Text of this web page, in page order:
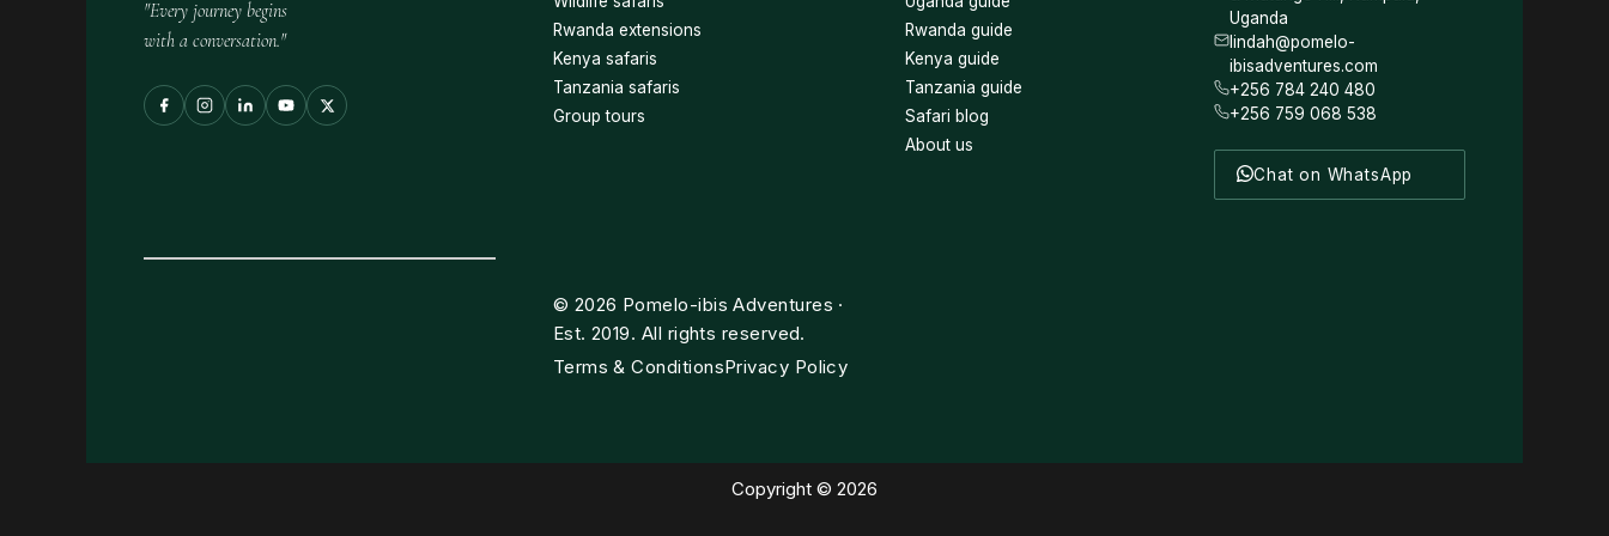
"Every journey begins
with a conversation."
Rwanda extensions
Kenya safaris
Tanzania safaris
Group tours
Rwanda guide
Kenya guide
Tanzania guide
Safari blog
About us
Uganda
lindah@pomelo-
ibisadventures.com
+256 784 240 480
+256 759 068 538
Chat on WhatsApp
© 2026 Pomelo-ibis Adventures ·
Est. 2019. All rights reserved.
Terms & ConditionsPrivacy Policy
Copyright © 2026